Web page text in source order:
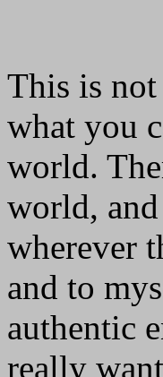
This is not
what you
world.
world,
wherever
and to
authentic
really